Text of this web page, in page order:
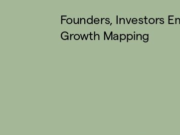
Founders, Investors
Growth Mapping